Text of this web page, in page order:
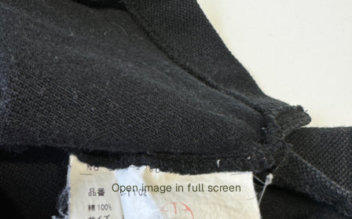
Open image in full screen